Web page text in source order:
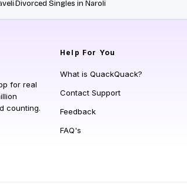
Divorced Singles in Naroli
for real
counting.
Help For You
What is QuackQuack?
Contact Support
Feedback
FAQ's